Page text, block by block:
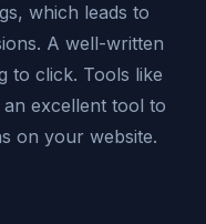
which leads to
A well-written
to click. Tools like
an excellent tool to
on your website.